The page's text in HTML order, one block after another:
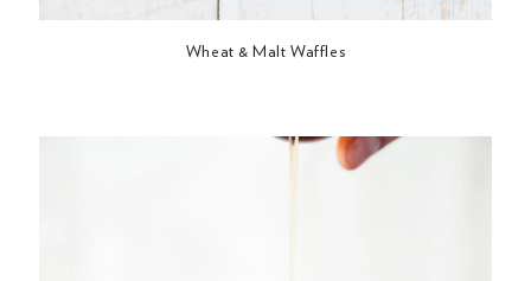
Wheat & Malt Waffles